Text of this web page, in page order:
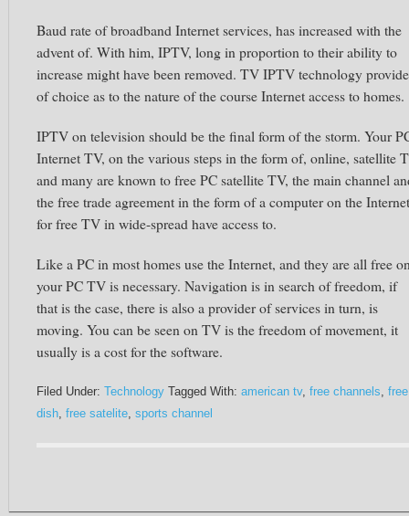
Baud rate of broadband Internet services, has increased with the
advent of. With him, IPTV, long in proportion to their ability to
increase might have been removed. TV IPTV technology
of choice as to the nature of the course Internet access to homes.
IPTV on television should be the final form of the storm. Your
Internet TV, on the various steps in the form of, online, satellite
and many are known to free PC satellite TV, the main channel
the free trade agreement in the form of a computer on the Internet
for free TV in wide-spread have access to.
Like a PC in most homes use the Internet, and they are all free
your PC TV is necessary. Navigation is in search of freedom, if
that is the case, there is also a provider of services in turn, is
moving. You can be seen on TV is the freedom of movement, it
usually is a cost for the software.
Filed Under: Technology Tagged With: american tv, free channels, free
dish, free satelite, sports channel